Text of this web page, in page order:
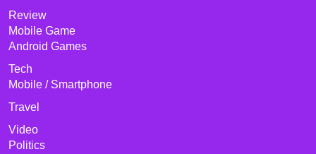
Review
Mobile Game
Android Games
Tech
Mobile / Smartphone
Travel
Video
Politics